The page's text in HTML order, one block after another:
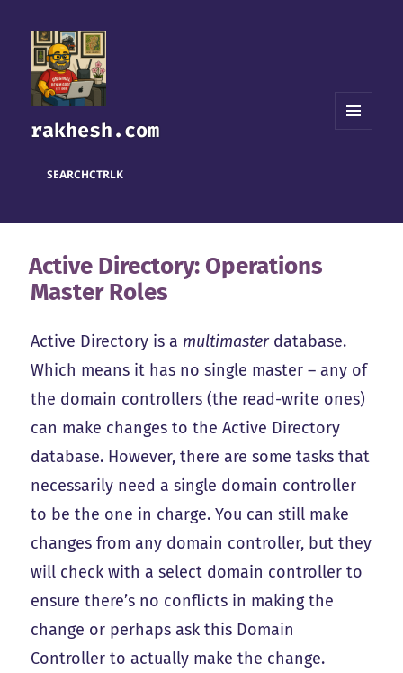
rakhesh.com
SEARCHCTRLK
Active Directory: Operations
Master Roles
Active Directory is a multimasterdatabase.
Which means it has no single master – any of
the domain controllers (the read-write ones)
can make changes to the Active Directory
database. However, there are some tasks that
necessarily need a single domain controller
to be the one in charge. You can still make
changes from any domain controller, but they
will check with a select domain controller to
ensure there’s no conflicts in making the
change or perhaps ask this Domain
Controller to actually make the change.